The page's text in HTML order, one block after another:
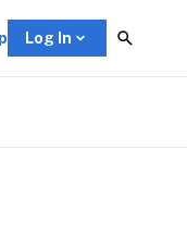
Log In